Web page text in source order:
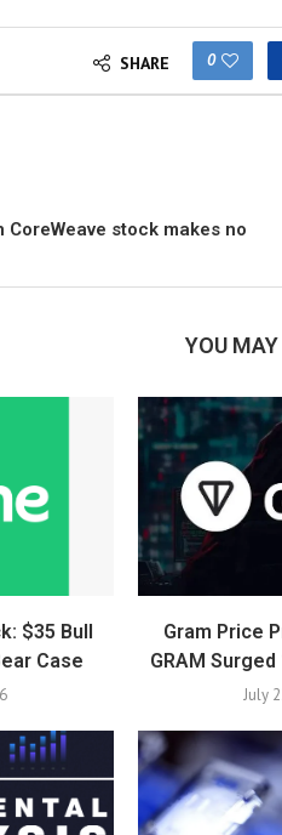
SHARE 0
stock makes no
YOU
$35 Bull
Case
Gram Price
GRAM
July